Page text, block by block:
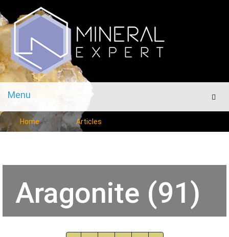
Menu
Menu
Home Articles
Aragonite (91)